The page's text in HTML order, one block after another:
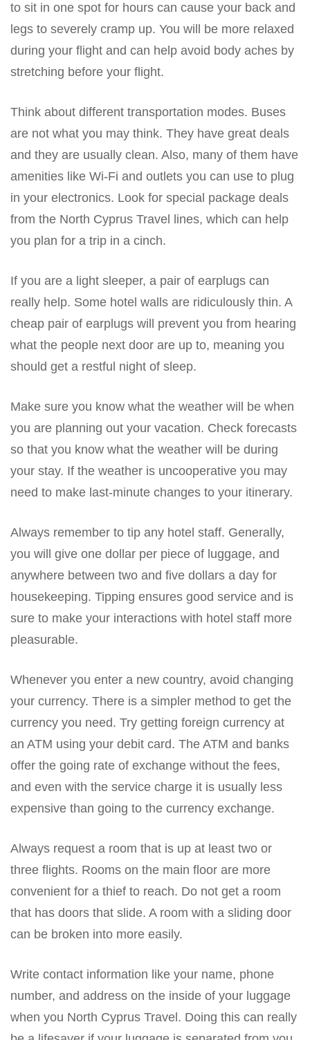
to sit in one spot for hours can cause your back and
legs to severely cramp up. You will be more relaxed
during your flight and can help avoid body aches by
stretching before your flight.
Think about different transportation modes. Buses
are not what you may think. They have great deals
and they are usually clean. Also, many of them have
amenities like Wi-Fi and outlets you can use to plug
in your electronics. Look for special package deals
from the North Cyprus Travel lines, which can help
you plan for a trip in a cinch.
If you are a light sleeper, a pair of earplugs can
really help. Some hotel walls are ridiculously thin. A
cheap pair of earplugs will prevent you from hearing
what the people next door are up to, meaning you
should get a restful night of sleep.
Make sure you know what the weather will be when
you are planning out your vacation. Check forecasts
so that you know what the weather will be during
your stay. If the weather is uncooperative you may
need to make last-minute changes to your itinerary.
Always remember to tip any hotel staff. Generally,
you will give one dollar per piece of luggage, and
anywhere between two and five dollars a day for
housekeeping. Tipping ensures good service and is
sure to make your interactions with hotel staff more
pleasurable.
Whenever you enter a new country, avoid changing
your currency. There is a simpler method to get the
currency you need. Try getting foreign currency at
an ATM using your debit card. The ATM and banks
offer the going rate of exchange without the fees,
and even with the service charge it is usually less
expensive than going to the currency exchange.
Always request a room that is up at least two or
three flights. Rooms on the main floor are more
convenient for a thief to reach. Do not get a room
that has doors that slide. A room with a sliding door
can be broken into more easily.
Write contact information like your name, phone
number, and address on the inside of your luggage
when you North Cyprus Travel. Doing this can really